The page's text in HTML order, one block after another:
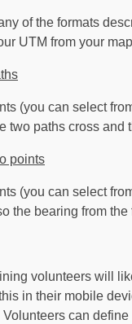
of the formats
UTM from your
(you can select
two paths cross and
points
(you can select
the bearing from
volunteers will
in their mobile
can